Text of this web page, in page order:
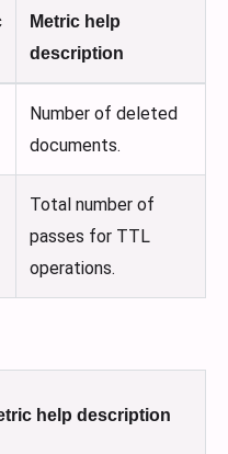
Metric help
description
Number of deleted
documents.
Total number of
passes for TTL
operations.
help description